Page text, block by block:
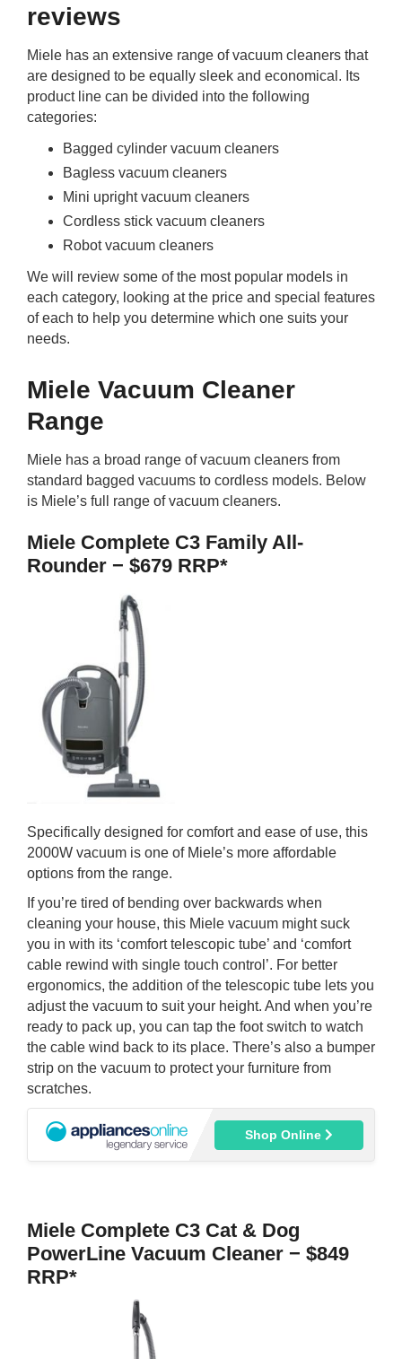
reviews
Miele has an extensive range of vacuum cleaners that
are designed to be equally sleek and economical. Its
product line can be divided into the following
categories:
Bagged cylinder vacuum cleaners
Bagless vacuum cleaners
Mini upright vacuum cleaners
Cordless stick vacuum cleaners
Robot vacuum cleaners
We will review some of the most popular models in
each category, looking at the price and special features
of each to help you determine which one suits your
needs.
Miele Vacuum Cleaner
Range
Miele has a broad range of vacuum cleaners from
standard bagged vacuums to cordless models. Below
is Miele’s full range of vacuum cleaners.
Miele Complete C3 Family All-
Rounder − $679 RRP*
Specifically designed for comfort and ease of use, this
2000W vacuum is one of Miele’s more affordable
options from the range.
If you’re tired of bending over backwards when
cleaning your house, this Miele vacuum might suck
you in with its ‘comfort telescopic tube’ and ‘comfort
cable rewind with single touch control’. For better
ergonomics, the addition of the telescopic tube lets you
adjust the vacuum to suit your height. And when you’re
ready to pack up, you can tap the foot switch to watch
the cable wind back to its place. There’s also a bumper
strip on the vacuum to protect your furniture from
scratches.
Shop Online
Miele Complete C3 Cat & Dog
PowerLine Vacuum Cleaner − $849
RRP*